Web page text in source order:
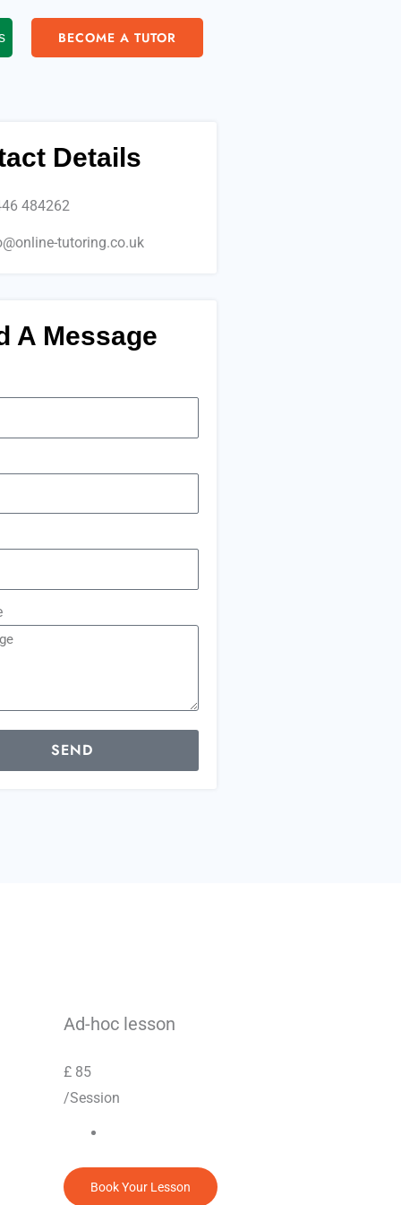
BECOME A TUTOR
Details
484262
tutoring.co.uk
A Message
SEND
Ad-hoc lesson
£ 85
/Session
Book Your Lesson